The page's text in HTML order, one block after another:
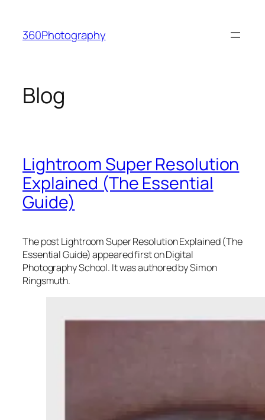
content
360Photography
Blog
Lightroom Super Resolution
Explained (The Essential
Guide)
The post Lightroom Super Resolution Explained (The
Essential Guide) appeared first on Digital
Photography School. It was authored by Simon
Ringsmuth.